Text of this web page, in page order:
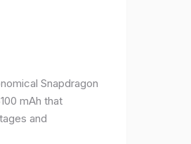
Snapdragon
mAh that
and